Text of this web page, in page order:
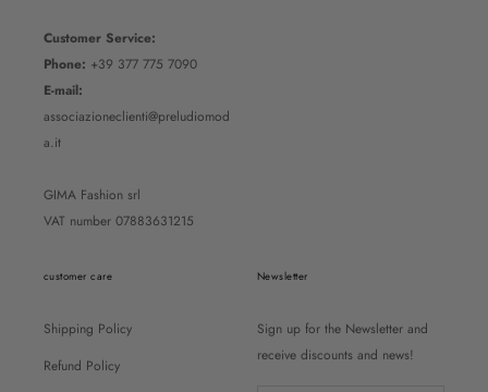
Customer Service:
Phone: +39 377 775 7090
E-mail:
associazioneclienti@preludiomod
a.it
GIMA Fashion srl
VAT number 07883631215
customer care
Shipping Policy
Refund Policy
Newsletter
Sign up for the Newsletter and
receive discounts and news!